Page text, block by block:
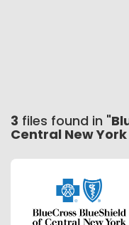
3 files found in "
Central New York